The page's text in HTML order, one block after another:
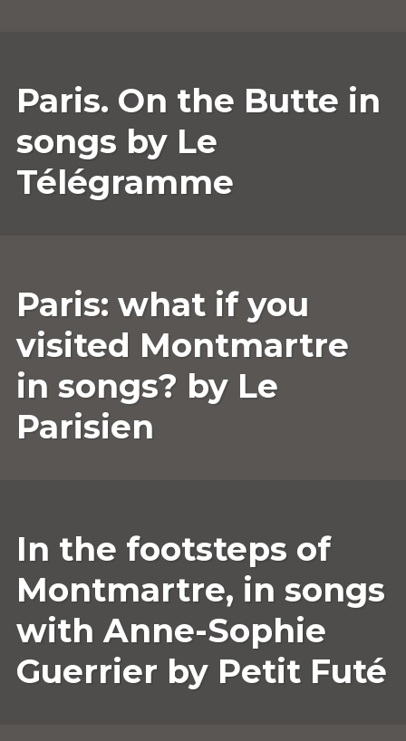
APRIL
2022
A
COMMENT
Paris. On the Butte in
songs by Le
Télégramme
MARCH
2022
A
COMMENT
Paris: what if you
visited Montmartre
in songs? by Le
Parisien
MARCH
2022
A
COMMENT
In the footsteps of
Montmartre, in songs
with Anne-Sophie
Guerrier by Petit Futé